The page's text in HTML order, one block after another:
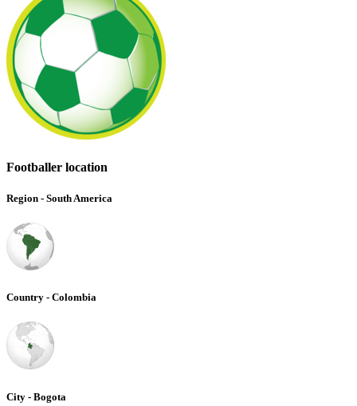
Footballer location
Region - South America
Country - Colombia
City - Bogota